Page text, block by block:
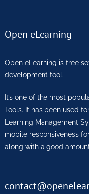
Open eLearning
Open eLearning is free
development tool.
It’s one of the most
Tools. It has been used
Learning Management
mobile responsiveness
along with a good